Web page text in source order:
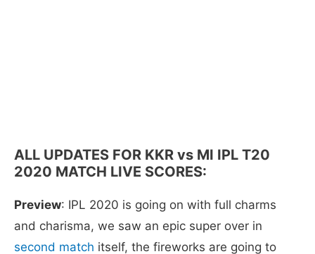
ALL UPDATES FOR KKR vs MI IPL T20
2020 MATCH LIVE SCORES:
Preview: IPL 2020 is going on with full charms
and charisma, we saw an epic super over in
second match itself, the fireworks are going to